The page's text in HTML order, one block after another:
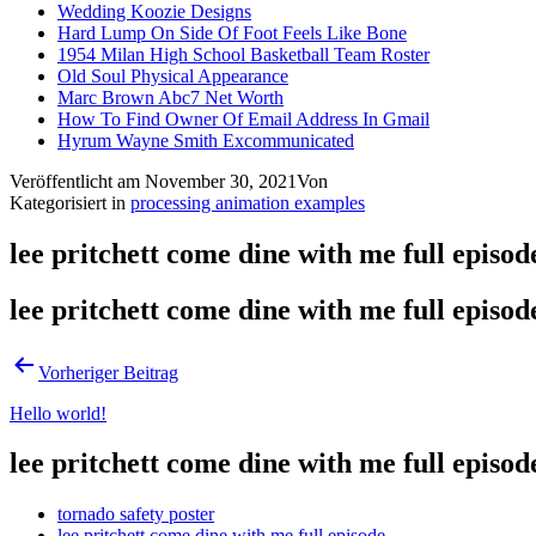
Wedding Koozie Designs
Hard Lump On Side Of Foot Feels Like Bone
1954 Milan High School Basketball Team Roster
Old Soul Physical Appearance
Marc Brown Abc7 Net Worth
How To Find Owner Of Email Address In Gmail
Hyrum Wayne Smith Excommunicated
Veröffentlicht am November 30, 2021Von
Kategorisiert in processing animation examples
lee pritchett come dine with me full
lee pritchett come dine with me full
Vorheriger Beitrag
Hello world!
lee pritchett come dine with me full
tornado safety poster